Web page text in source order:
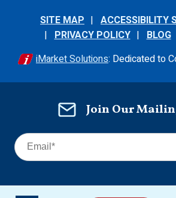
SITE MAP
ACCESSIBILITY
PRIVACY POLICY
BLOG
iMarket Solutions: Dedicated to
Join Our